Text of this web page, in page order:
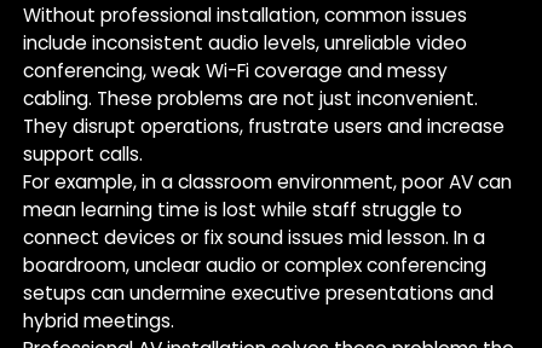
Without professional installation, common issues
include inconsistent audio levels, unreliable video
conferencing, weak Wi-Fi coverage and messy
cabling. These problems are not just inconvenient.
They disrupt operations, frustrate users and increase
support calls.
For example, in a classroom environment, poor AV can
mean learning time is lost while staff struggle to
connect devices or fix sound issues mid lesson. In a
boardroom, unclear audio or complex conferencing
setups can undermine executive presentations and
hybrid meetings.